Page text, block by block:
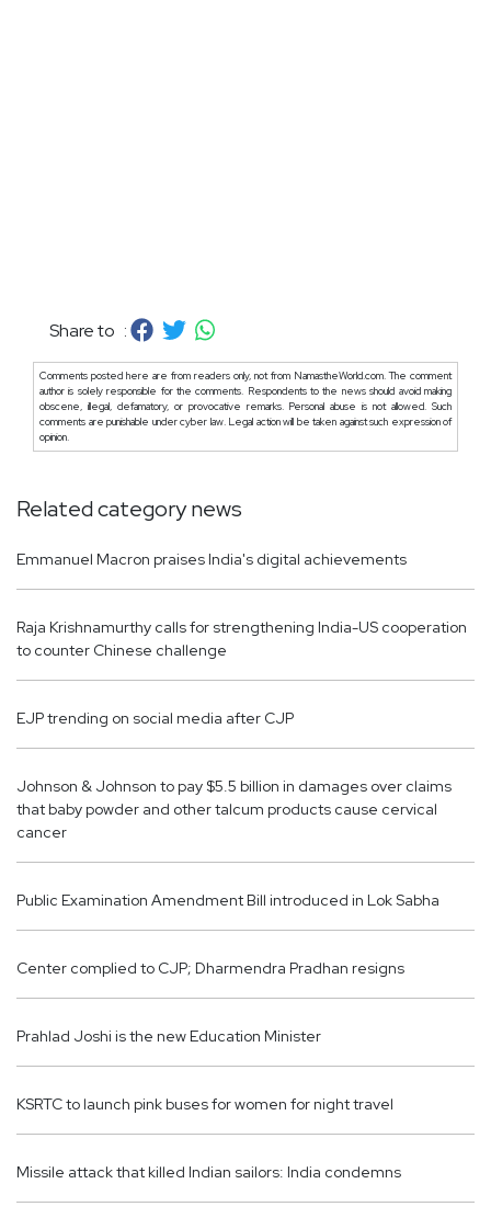
Share to :
Comments posted here are from readers only, not from NamastheWorld.com. The comment
author is solely responsible for the comments. Respondents to the news should avoid making
obscene, illegal, defamatory, or provocative remarks. Personal abuse is not allowed. Such
comments are punishable under cyber law. Legal action will be taken against such expression of
opinion.
Related category news
Emmanuel Macron praises India's digital achievements
Raja Krishnamurthy calls for strengthening India-US cooperation
to counter Chinese challenge
EJP trending on social media after CJP
Johnson & Johnson to pay $5.5 billion in damages over claims
that baby powder and other talcum products cause cervical
cancer
Public Examination Amendment Bill introduced in Lok Sabha
Center complied to CJP; Dharmendra Pradhan resigns
Prahlad Joshi is the new Education Minister
KSRTC to launch pink buses for women for night travel
Missile attack that killed Indian sailors: India condemns